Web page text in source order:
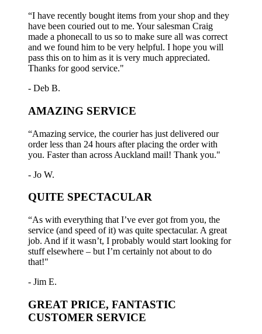
“I have recently bought items from your shop and they
have been couried out to me. Your salesman Craig
made a phonecall to us so to make sure all was correct
and we found him to be very helpful. I hope you will
pass this on to him as it is very much appreciated.
Thanks for good service."
- Deb B.
AMAZING SERVICE
“Amazing service, the courier has just delivered our
order less than 24 hours after placing the order with
you. Faster than across Auckland mail! Thank you."
- Jo W.
QUITE SPECTACULAR
“As with everything that I’ve ever got from you, the
service (and speed of it) was quite spectacular. A great
job. And if it wasn’t, I probably would start looking for
stuff elsewhere – but I’m certainly not about to do
that!"
- Jim E.
GREAT PRICE, FANTASTIC
CUSTOMER SERVICE